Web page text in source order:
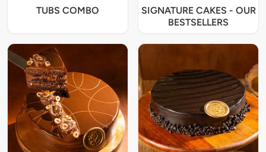
TUBS COMBO
SIGNATURE CAKES - OUR
BESTSELLERS